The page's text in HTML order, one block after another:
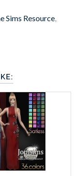
Sims Resource,